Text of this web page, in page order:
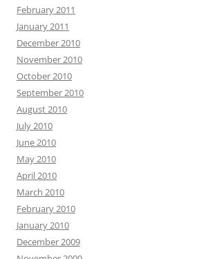
February 2011
January 2011
December 2010
November 2010
October 2010
September 2010
August 2010
July 2010
June 2010
May 2010
April 2010
March 2010
February 2010
January 2010
December 2009